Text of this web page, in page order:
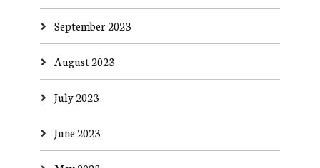
September 2023
August 2023
July 2023
June 2023